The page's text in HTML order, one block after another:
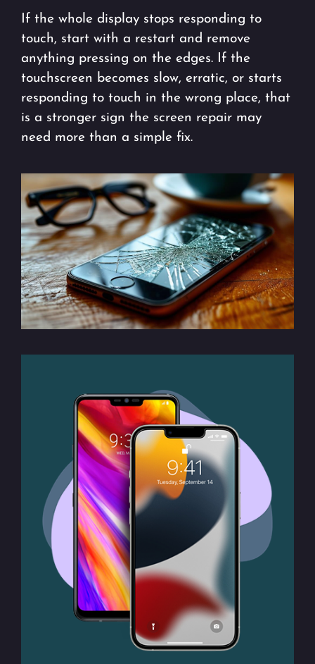
If the whole display stops responding to
touch, start with a restart and remove
anything pressing on the edges. If the
touchscreen becomes slow, erratic, or starts
responding to touch in the wrong place, that
is a stronger sign the screen repair may
need more than a simple fix.